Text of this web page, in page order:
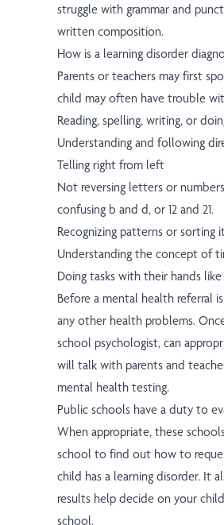
struggle with grammar and
written composition.
How is a learning disorder
Parents or teachers may first
child may often have trouble
Reading, spelling, writing, or
Understanding and following
Telling right from left
Not reversing letters or
confusing b and d, or 12 and 21.
Recognizing patterns or sorting
Understanding the concept of
Doing tasks with their hands
Before a mental health referral
any other health problems.
school psychologist, can
will talk with parents and
mental health testing.
Public schools have a duty to
When appropriate, these
school to find out how to
child has a learning disorder. It
results help decide on your
school.